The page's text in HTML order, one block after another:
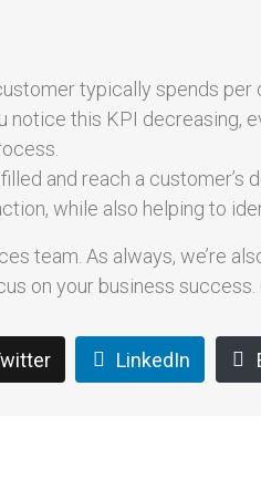
typically spends per
notice this KPI decreasing,
and reach a customer’s
while also helping to
team. As always, we’re
on your business success.
LinkedIn